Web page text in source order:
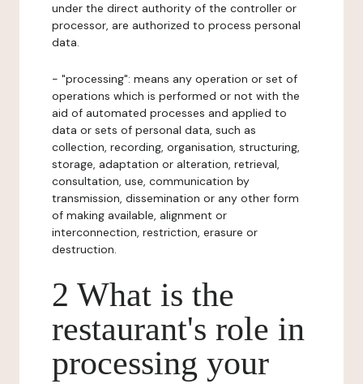
under the direct authority of the controller or
processor, are authorized to process personal
data.
- "processing": means any operation or set of
operations which is performed or not with the
aid of automated processes and applied to
data or sets of personal data, such as
collection, recording, organisation, structuring,
storage, adaptation or alteration, retrieval,
consultation, use, communication by
transmission, dissemination or any other form
of making available, alignment or
interconnection, restriction, erasure or
destruction.
2 What is the
restaurant's role in
processing your